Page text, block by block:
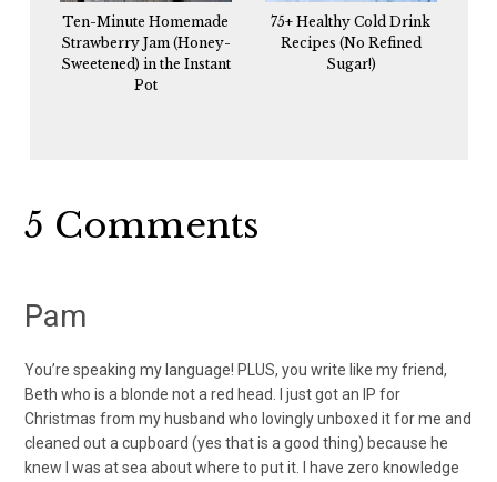
Ten-Minute Homemade
Strawberry Jam (Honey-
Sweetened) in the Instant
Pot
75+ Healthy Cold Drink
Recipes (No Refined
Sugar!)
Reader
5 Comments
Pam
You’re speaking my language! PLUS, you write like my friend,
Beth who is a blonde not a red head. I just got an IP for
Christmas from my husband who lovingly unboxed it for me and
cleaned out a cupboard (yes that is a good thing) because he
knew I was at sea about where to put it. I have zero knowledge